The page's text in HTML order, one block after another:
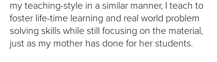
my teaching-style in a similar manner, I teach to
foster life-time learning and real world problem
solving skills while still focusing on the material,
just as my mother has done for her students.